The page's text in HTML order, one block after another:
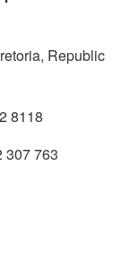
Republic
8118
307 763